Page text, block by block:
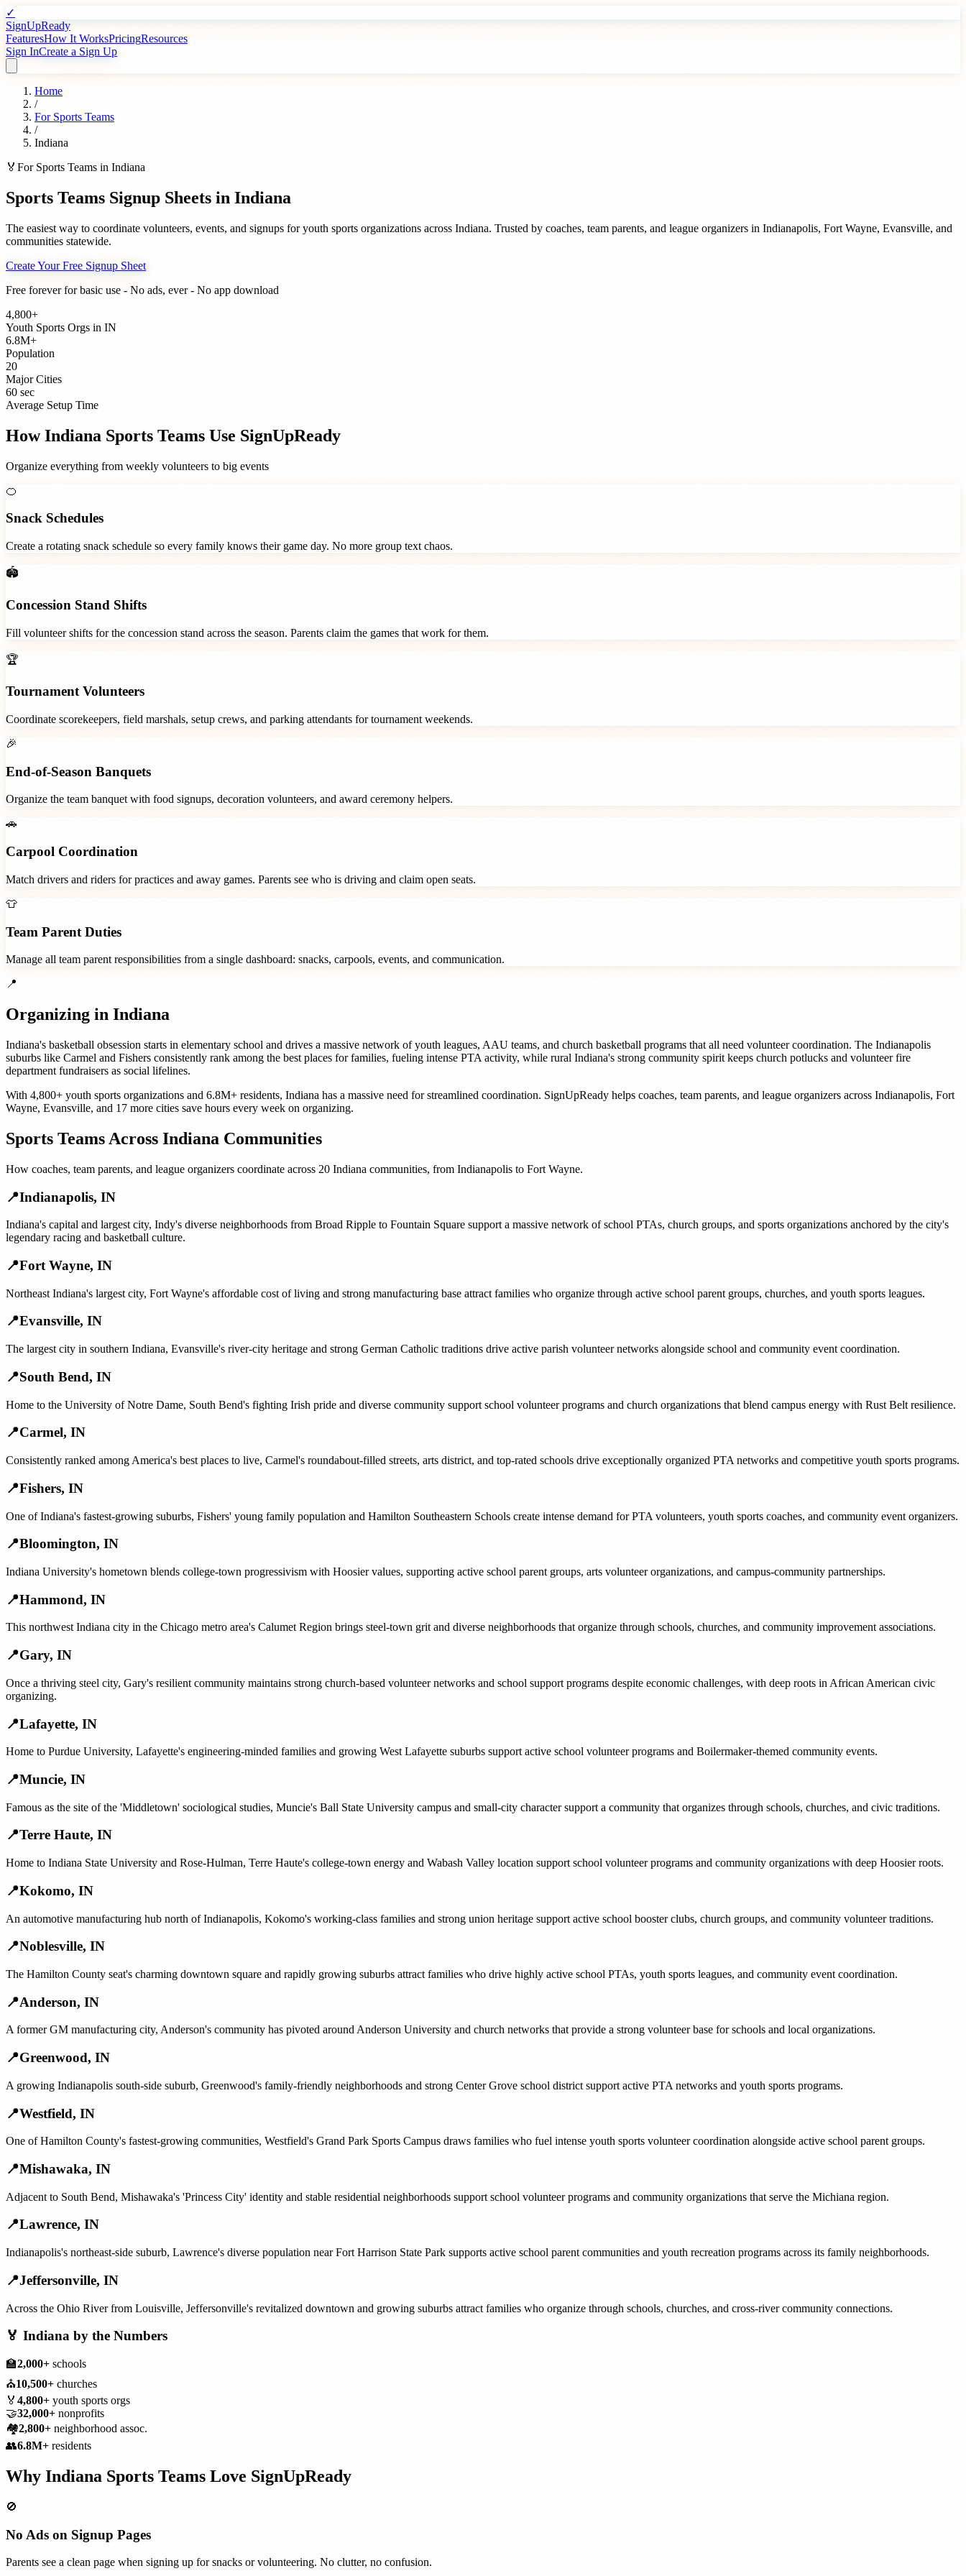
✓
SignUpReady
FeaturesHow It WorksPricingResources
Sign InCreate a Sign Up
Home
/
For Sports Teams
/
Indiana
🏅 For Sports Teams in Indiana
Sports Teams Signup Sheets in Indiana
The easiest way to coordinate volunteers, events, and signups foryouth sports organizations across Indiana. Trusted by coaches, team parents, and league organizers in Indianapolis, Fort Wayne, Evansville, and
communities statewide.
Create Your Free Signup Sheet
Free forever for basic use - No ads, ever - No app download
4,800+
Youth Sports Orgs in IN
6.8M+
Population
20
Major Cities
60 sec
Average Setup Time
HowIndiana Sports Teams Use SignUpReady
Organize everything from weekly volunteers to big events
🍊
Snack Schedules
Create a rotating snack schedule so every family knows their game day. No more group text chaos.
🏟️
Concession Stand Shifts
Fill volunteer shifts for the concession stand across the season. Parents claim the games that work for them.
🏆
Tournament Volunteers
Coordinate scorekeepers, field marshals, setup crews, and parking attendants for tournament weekends.
🎉
End-of-Season Banquets
Organize the team banquet with food signups, decoration volunteers, and award ceremony helpers.
🚗
Carpool Coordination
Match drivers and riders for practices and away games. Parents see who is driving and claim open seats.
👕
Team Parent Duties
Manage all team parent responsibilities from a single dashboard: snacks, carpools, events, and communication.
📍
Organizing in Indiana
Indiana's basketball obsession starts in elementary school and drives a massive network of youth leagues, AAU teams, and church basketball programs that all need volunteer coordination. The Indianapolis
suburbs like Carmel and Fishers consistently rank among the best places for families, fueling intense PTA activity, while rural Indiana's strong community spirit keeps church potlucks and volunteer fire
department fundraisers as social lifelines.
With 4,800+ youth sports organizations and 6.8M+ residents, Indiana has a massive need for streamlined coordination. SignUpReady helps coaches, team parents, and league organizers across Indianapolis, Fort
Wayne, Evansville, and 17 more cities save hours every week on organizing.
Sports Teams Across Indiana Communities
How coaches, team parents, and league organizers coordinate across 20 Indiana communities, from Indianapolis to Fort Wayne.
📍Indianapolis, IN
Indiana's capital and largest city, Indy's diverse neighborhoods from Broad Ripple to Fountain Square support a massive network of school PTAs, church groups, and sports organizations anchored by the city's
legendary racing and basketball culture.
📍Fort Wayne, IN
Northeast Indiana's largest city, Fort Wayne's affordable cost of living and strong manufacturing base attract families who organize through active school parent groups, churches, and youth sports leagues.
📍Evansville, IN
The largest city in southern Indiana, Evansville's river-city heritage and strong German Catholic traditions drive active parish volunteer networks alongside school and community event coordination.
📍South Bend, IN
Home to the University of Notre Dame, South Bend's fighting Irish pride and diverse community support school volunteer programs and church organizations that blend campus energy with Rust Belt resilience.
📍Carmel, IN
Consistently ranked among America's best places to live, Carmel's roundabout-filled streets, arts district, and top-rated schools drive exceptionally organized PTA networks and competitive youth sports programs.
📍Fishers, IN
One of Indiana's fastest-growing suburbs, Fishers' young family population and Hamilton Southeastern Schools create intense demand for PTA volunteers, youth sports coaches, and community event organizers.
📍Bloomington, IN
Indiana University's hometown blends college-town progressivism with Hoosier values, supporting active school parent groups, arts volunteer organizations, and campus-community partnerships.
📍Hammond, IN
This northwest Indiana city in the Chicago metro area's Calumet Region brings steel-town grit and diverse neighborhoods that organize through schools, churches, and community improvement associations.
📍Gary, IN
Once a thriving steel city, Gary's resilient community maintains strong church-based volunteer networks and school support programs despite economic challenges, with deep roots in African American civic
organizing.
📍Lafayette, IN
Home to Purdue University, Lafayette's engineering-minded families and growing West Lafayette suburbs support active school volunteer programs and Boilermaker-themed community events.
📍Muncie, IN
Famous as the site of the 'Middletown' sociological studies, Muncie's Ball State University campus and small-city character support a community that organizes through schools, churches, and civic traditions.
📍Terre Haute, IN
Home to Indiana State University and Rose-Hulman, Terre Haute's college-town energy and Wabash Valley location support school volunteer programs and community organizations with deep Hoosier roots.
📍Kokomo, IN
An automotive manufacturing hub north of Indianapolis, Kokomo's working-class families and strong union heritage support active school booster clubs, church groups, and community volunteer traditions.
📍Noblesville, IN
The Hamilton County seat's charming downtown square and rapidly growing suburbs attract families who drive highly active school PTAs, youth sports leagues, and community event coordination.
📍Anderson, IN
A former GM manufacturing city, Anderson's community has pivoted around Anderson University and church networks that provide a strong volunteer base for schools and local organizations.
📍Greenwood, IN
A growing Indianapolis south-side suburb, Greenwood's family-friendly neighborhoods and strong Center Grove school district support active PTA networks and youth sports programs.
📍Westfield, IN
One of Hamilton County's fastest-growing communities, Westfield's Grand Park Sports Campus draws families who fuel intense youth sports volunteer coordination alongside active school parent groups.
📍Mishawaka, IN
Adjacent to South Bend, Mishawaka's 'Princess City' identity and stable residential neighborhoods support school volunteer programs and community organizations that serve the Michiana region.
📍Lawrence, IN
Indianapolis's northeast-side suburb, Lawrence's diverse population near Fort Harrison State Park supports active school parent communities and youth recreation programs across its family neighborhoods.
📍Jeffersonville, IN
Across the Ohio River from Louisville, Jeffersonville's revitalized downtown and growing suburbs attract families who organize through schools, churches, and cross-river community connections.
🏅 Indiana by the Numbers
🏫2,000+ schools
⛪10,500+ churches
🏅 4,800+ youth sports orgs
🤝32,000+ nonprofits
🏘️2,800+ neighborhood assoc.
👥6.8M+ residents
Why Indiana Sports Teams Love SignUpReady
🚫
No Ads on Signup Pages
Parents see a clean page when signing up for snacks or volunteering. No clutter, no confusion.